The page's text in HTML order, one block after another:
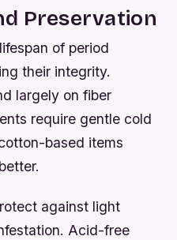
Preservation
of period
their integrity.
largely on fiber
require gentle cold
based items
against light
Acid-free